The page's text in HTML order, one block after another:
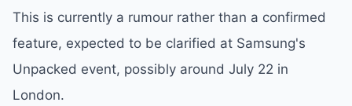
This is currently a rumour rather than a confirmed
feature, expected to be clarified at Samsung's
Unpacked event, possibly around July 22 in
London.